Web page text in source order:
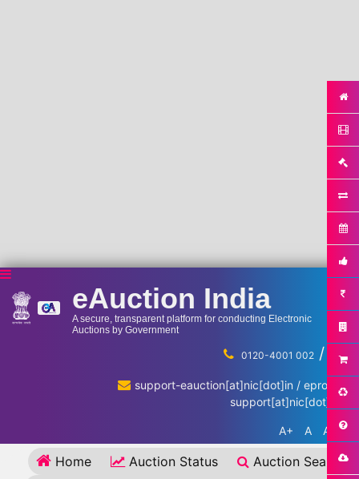
eAuction India
A secure, transparent platform for conducting Electronic
Auctions by Government
0120-4001 002 / ...
support-eauction[at]nic[dot]in / eproc-
support[at]nic[dot]in
A+ A A-
Home Auction Status
Auction Search